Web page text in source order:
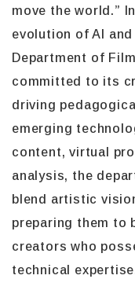
move the world.”
evolution of AI
Department of
committed to its
driving
emerging
content, virtual
analysis, the
blend artistic
preparing them to
creators who
technical